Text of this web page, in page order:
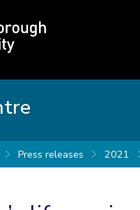
Press releases 2021